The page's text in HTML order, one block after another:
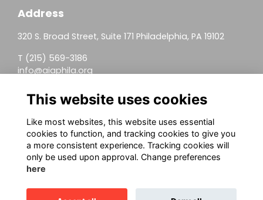
Address
320 S. Broad Street, Suite 171 Philadelphia, PA 19102
T (215) 569-3186
info@aiaphila.org
Helpful Links
Join
Firm Members
Allied Members
This website uses cookies
Like most websites, this website uses essential
cookies to function, and tracking cookies to give you
a more consistent experience. Tracking cookies will
only be used upon approval. Change preferences
here